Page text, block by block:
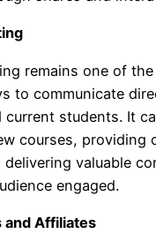
remains one of
to communicate
current students. It
courses, providing
delivering valuable
engaged.
and Affiliates